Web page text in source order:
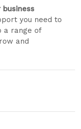
you need to
a range of
and